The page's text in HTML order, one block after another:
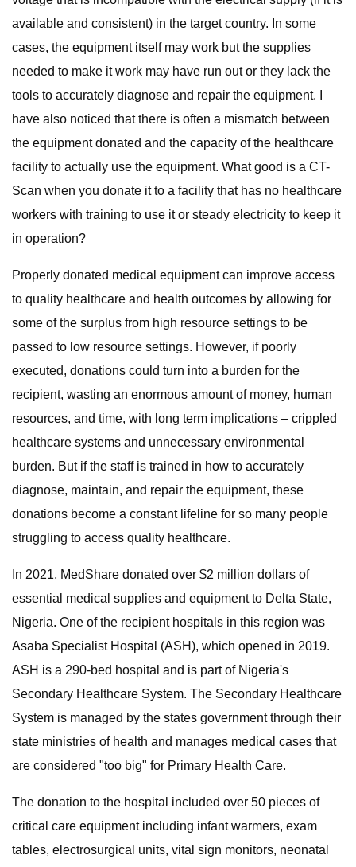
available and consistent) in the target country. In some
cases, the equipment itself may work but the supplies
needed to make it work may have run out or they lack the
tools to accurately diagnose and repair the equipment. I
have also noticed that there is often a mismatch between
the equipment donated and the capacity of the healthcare
facility to actually use the equipment. What good is a CT-
Scan when you donate it to a facility that has no healthcare
workers with training to use it or steady electricity to keep it
in operation?
Properly donated medical equipment can improve access
to quality healthcare and health outcomes by allowing for
some of the surplus from high resource settings to be
passed to low resource settings. However, if poorly
executed, donations could turn into a burden for the
recipient, wasting an enormous amount of money, human
resources, and time, with long term implications – crippled
healthcare systems and unnecessary environmental
burden. But if the staff is trained in how to accurately
diagnose, maintain, and repair the equipment, these
donations become a constant lifeline for so many people
struggling to access quality healthcare.
In 2021, MedShare donated over $2 million dollars of
essential medical supplies and equipment to Delta State,
Nigeria. One of the recipient hospitals in this region was
Asaba Specialist Hospital (ASH), which opened in 2019.
ASH is a 290-bed hospital and is part of Nigeria's
Secondary Healthcare System. The Secondary Healthcare
System is managed by the states government through their
state ministries of health and manages medical cases that
are considered "too big" for Primary Health Care.
The donation to the hospital included over 50 pieces of
critical care equipment including infant warmers, exam
tables, electrosurgical units, vital sign monitors, neonatal